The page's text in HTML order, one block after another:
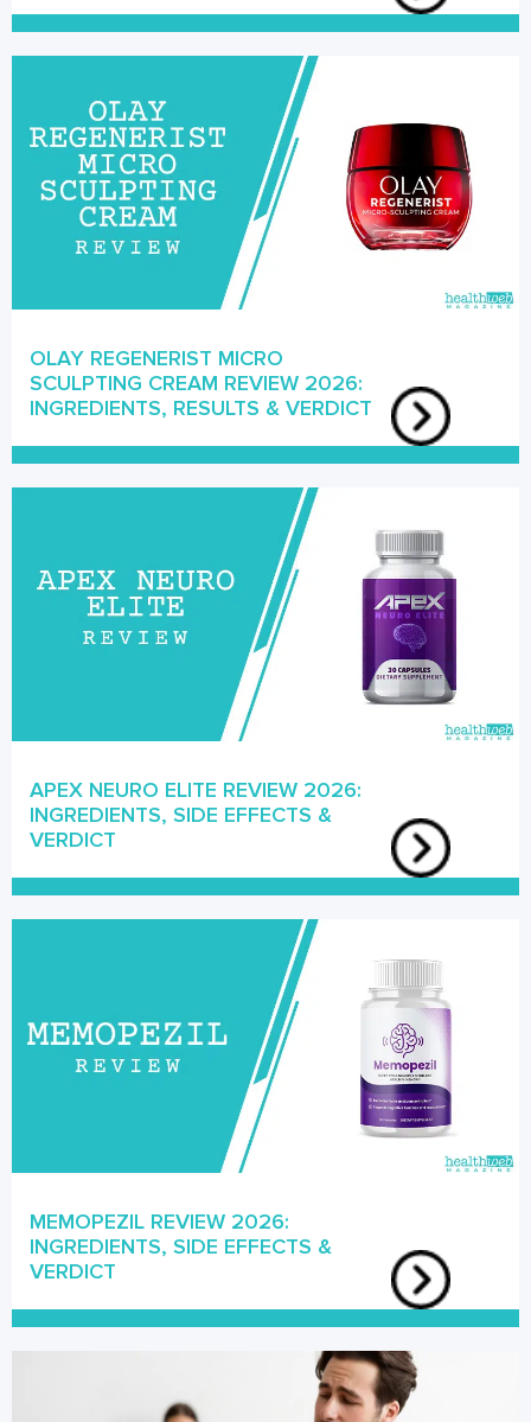
OLAY REGENERIST MICRO
SCULPTING CREAM REVIEW 2026:
INGREDIENTS, RESULTS & VERDICT
APEX NEURO ELITE REVIEW 2026:
INGREDIENTS, SIDE EFFECTS &
VERDICT
MEMOPEZIL REVIEW 2026:
INGREDIENTS, SIDE EFFECTS &
VERDICT